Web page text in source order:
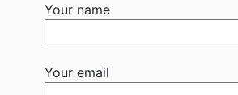
Your name
Your email